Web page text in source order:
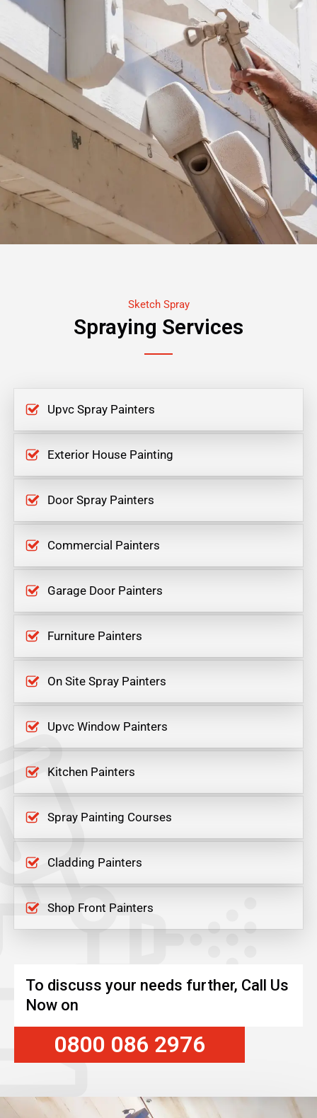
Sketch Spray
Spraying Services
Upvc Spray Painters
Exterior House Painting
Door Spray Painters
Commercial Painters
Garage Door Painters
Furniture Painters
On Site Spray Painters
Upvc Window Painters
Kitchen Painters
Spray Painting Courses
Cladding Painters
Shop Front Painters
To discuss your needs further, Call Us
Now on
0800 086 2976